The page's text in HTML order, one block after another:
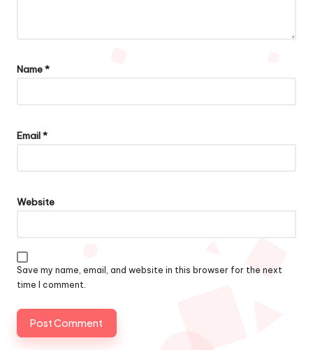
Name*
Email*
Website
Save my name, email, and website in this browser for the next
time I comment.